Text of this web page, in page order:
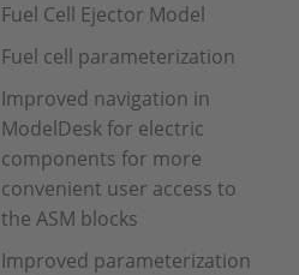
Fuel Cell Ejector Model
Fuel cell parameterization
Improved navigation in
ModelDesk for electric
components for more
convenient user access to
the ASM blocks
Improved parameterization